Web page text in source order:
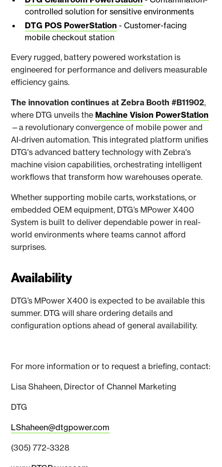
controlled solution for sensitive environments
DTG POS PowerStation - Customer-facing
mobile checkout station
Every rugged, battery powered workstation is
engineered for performance and delivers measurable
efficiency gains.
The innovation continues at Zebra Booth #B11902,
where DTG unveils the Machine Vision PowerStation
—a revolutionary convergence of mobile power and
AI-driven automation. This integrated platform unifies
DTG's advanced battery technology with Zebra's
machine vision capabilities, orchestrating intelligent
workflows that transform how warehouses operate.
Whether supporting mobile carts, workstations, or
embedded OEM equipment, DTG’s MPower X400
System is built to deliver dependable power in real-
world environments where teams cannot afford
surprises.
Availability
DTG’s MPower X400 is expected to be available this
summer. DTG will share ordering details and
configuration options ahead of general availability.
For more information or to request a briefing, contact:
Lisa Shaheen, Director of Channel Marketing
DTG
LShaheen@dtgpower.com
(305) 772-3328